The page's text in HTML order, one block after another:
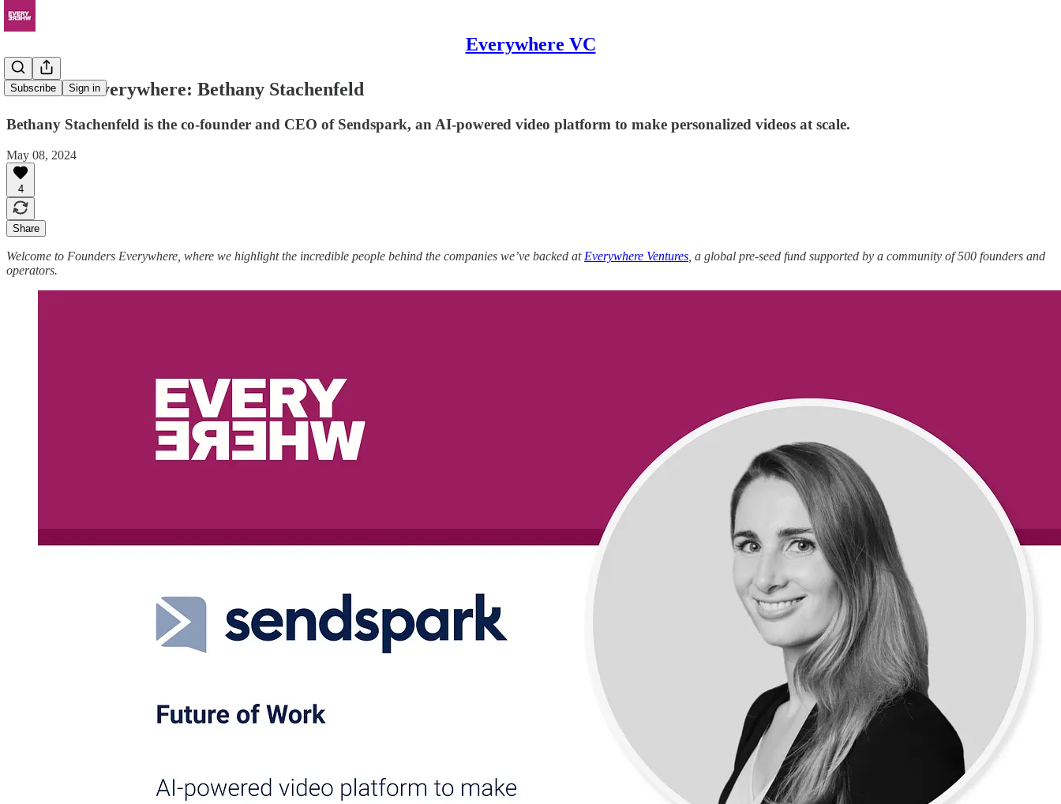
Everywhere VC
Subscribe Sign in
Founders Everywhere: Bethany Stachenfeld
Bethany Stachenfeld is the co-founder and CEO of Sendspark, an AI-powered video platform to make personalized videos at scale.
May 08, 2024
4
Share
Welcome to Founders Everywhere, where we highlight the incredible people behind the companies we’ve backed at Everywhere Ventures , a global pre-seed fund supported by a community of 500 founders and
operators.